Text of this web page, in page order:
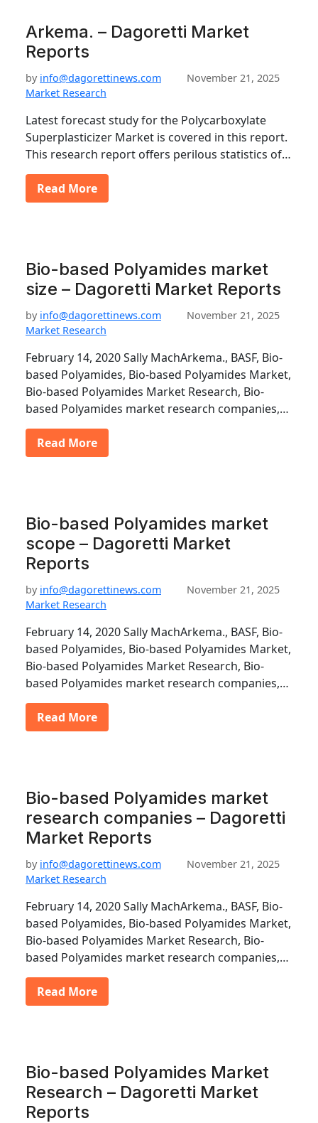
Arkema. – Dagoretti Market
Reports
by info@dagorettinews.com
November 21, 2025
Market Research
Latest forecast study for the Polycarboxylate
Superplasticizer Market is covered in this report.
This research report offers perilous statistics of…
Read More
Bio-based Polyamides market
size – Dagoretti Market Reports
by info@dagorettinews.com
November 21, 2025
Market Research
February 14, 2020 Sally MachArkema., BASF, Bio-
based Polyamides, Bio-based Polyamides Market,
Bio-based Polyamides Market Research, Bio-
based Polyamides market research companies,…
Read More
Bio-based Polyamides market
scope – Dagoretti Market
Reports
by info@dagorettinews.com
November 21, 2025
Market Research
February 14, 2020 Sally MachArkema., BASF, Bio-
based Polyamides, Bio-based Polyamides Market,
Bio-based Polyamides Market Research, Bio-
based Polyamides market research companies,…
Read More
Bio-based Polyamides market
research companies – Dagoretti
Market Reports
by info@dagorettinews.com
November 21, 2025
Market Research
February 14, 2020 Sally MachArkema., BASF, Bio-
based Polyamides, Bio-based Polyamides Market,
Bio-based Polyamides Market Research, Bio-
based Polyamides market research companies,…
Read More
Bio-based Polyamides Market
Research – Dagoretti Market
Reports